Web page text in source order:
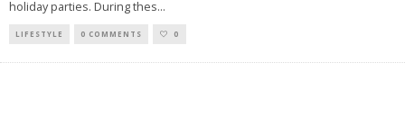
holiday parties. During thes...
LIFESTYLE 0 COMMENTS 0